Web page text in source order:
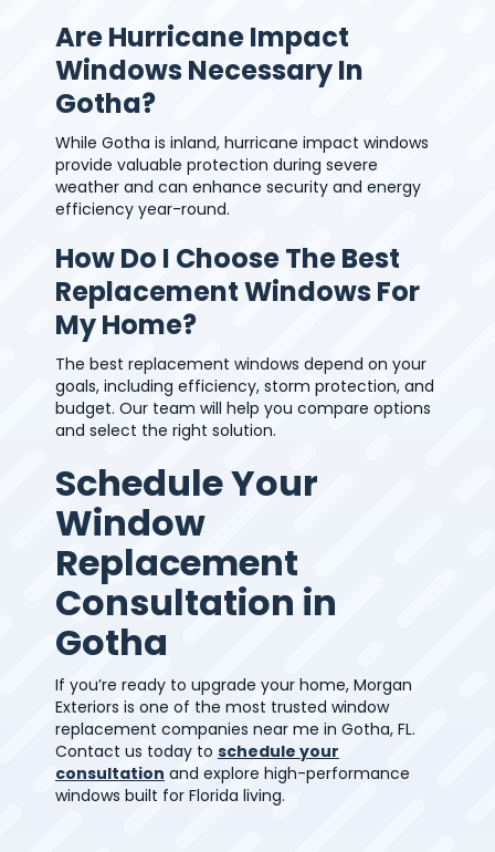
Are Hurricane Impact
Windows Necessary In
Gotha?
While Gotha is inland, hurricane impact windows
provide valuable protection during severe
weather and can enhance security and energy
efficiency year-round.
How Do I Choose The Best
Replacement Windows For
My Home?
The best replacement windows depend on your
goals, including efficiency, storm protection, and
budget. Our team will help you compare options
and select the right solution.
Schedule Your
Window
Replacement
Consultation in
Gotha
If you’re ready to upgrade your home, Morgan
Exteriors is one of the most trusted window
replacement companies near me in Gotha, FL.
Contact us today to schedule your
consultation and explore high-performance
windows built for Florida living.